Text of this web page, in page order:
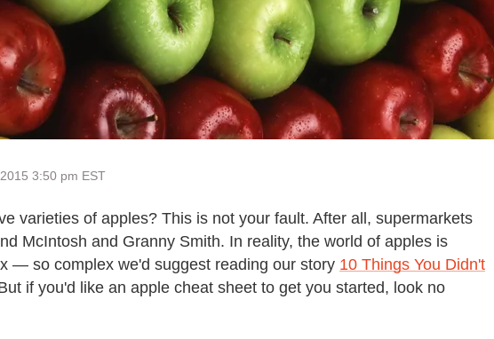
3:50 pm EST
varieties of apples? This is not your fault. After all, supermarkets
McIntosh and Granny Smith. In reality, the world of apples is
— so complex we'd suggest reading our story 10 Things You Didn't
if you'd like an apple cheat sheet to get you started, look no